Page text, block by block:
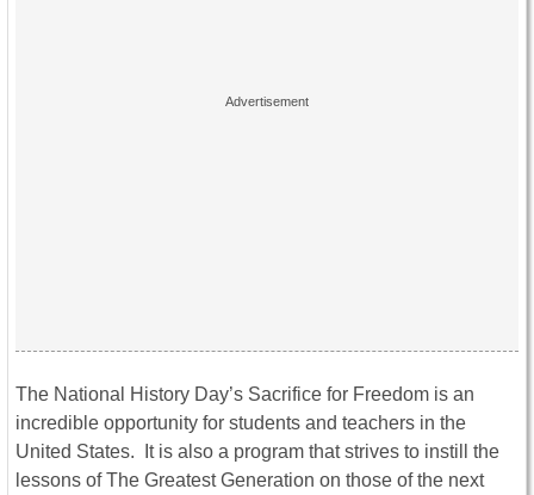
The National History Day’s Sacrifice for Freedom is an
incredible opportunity for students and teachers in the
United States. It is also a program that strives to instill the
lessons of The Greatest Generation on those of the next